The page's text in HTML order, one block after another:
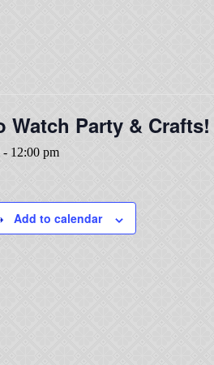
Watch Party & Crafts!
- 12:00 pm
Add to calendar